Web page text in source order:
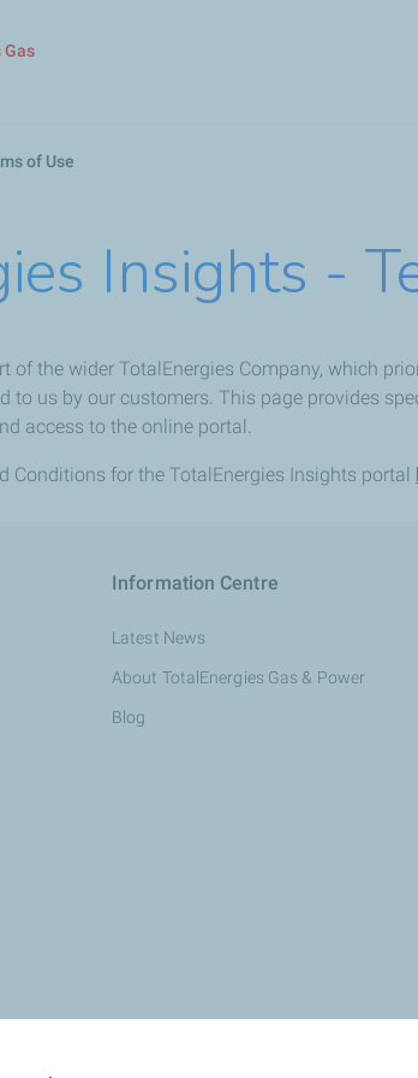
Gas
of Use
Insights -
of the wider TotalEnergies Company, which
to us by our customers. This page provides
access to the online portal.
Conditions for the TotalEnergies Insights portal
Information Centre
Latest News
About TotalEnergies Gas & Power
Blog